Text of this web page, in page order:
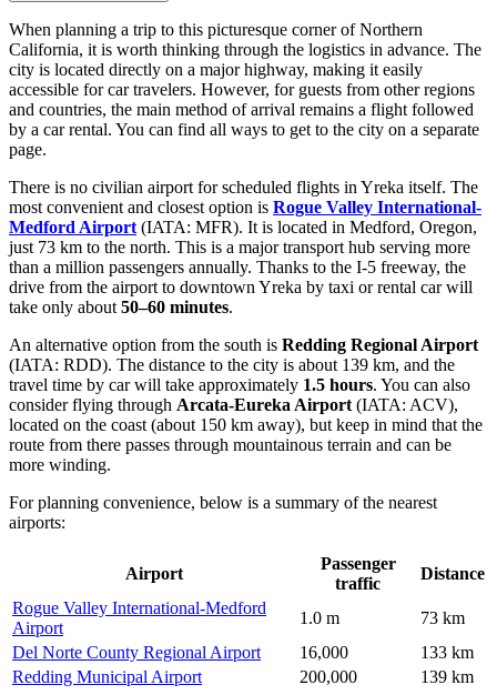
When planning a trip to this picturesque corner of Northern
California, it is worth thinking through the logistics in advance. The
city is located directly on a major highway, making it easily
accessible for car travelers. However, for guests from other regions
and countries, the main method of arrival remains a flight followed
by a car rental. You can find all ways to get to the city on a separate
page.
There is no civilian airport for scheduled flights in Yreka itself. The
most convenient and closest option is Rogue Valley International-
Medford Airport (IATA: MFR). It is located in Medford, Oregon,
just 73 km to the north. This is a major transport hub serving more
than a million passengers annually. Thanks to the I-5 freeway, the
drive from the airport to downtown Yreka by taxi or rental car will
take only about 50–60 minutes.
An alternative option from the south is Redding Regional Airport
(IATA: RDD). The distance to the city is about 139 km, and the
travel time by car will take approximately 1.5 hours. You can also
consider flying through Arcata-Eureka Airport (IATA: ACV),
located on the coast (about 150 km away), but keep in mind that the
route from there passes through mountainous terrain and can be
more winding.
For planning convenience, below is a summary of the nearest
airports:
Airport
Passenger
traffic
Distance
Rogue Valley International-Medford
Airport
1.0 m
73 km
Del Norte County Regional Airport
16,000
133 km
Redding Municipal Airport
200,000
139 km